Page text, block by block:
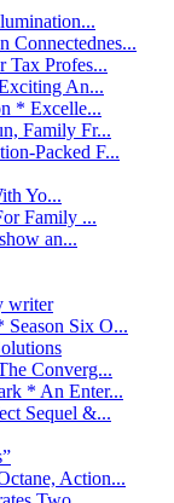
Connectednes...
Tax Profes...
An...
* Excelle...
Family Fr...
Packed F...
Yo...
Family ...
an...
writer
Six O...
Converg...
* An Enter...
Sequel &...
Action...